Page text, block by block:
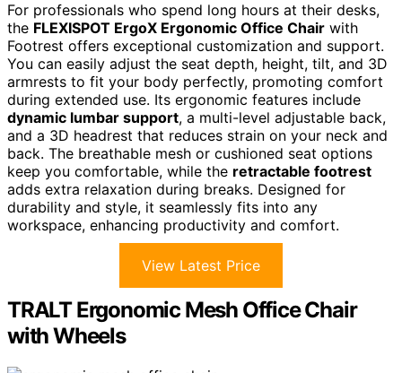
For professionals who spend long hours at their desks,
the FLEXISPOT ErgoX Ergonomic Office Chair with
Footrest offers exceptional customization and support.
You can easily adjust the seat depth, height, tilt, and 3D
armrests to fit your body perfectly, promoting comfort
during extended use. Its ergonomic features include
dynamic lumbar support, a multi-level adjustable back,
and a 3D headrest that reduces strain on your neck and
back. The breathable mesh or cushioned seat options
keep you comfortable, while the retractable footrest
adds extra relaxation during breaks. Designed for
durability and style, it seamlessly fits into any
workspace, enhancing productivity and comfort.
View Latest Price
TRALT Ergonomic Mesh Office Chair
with Wheels